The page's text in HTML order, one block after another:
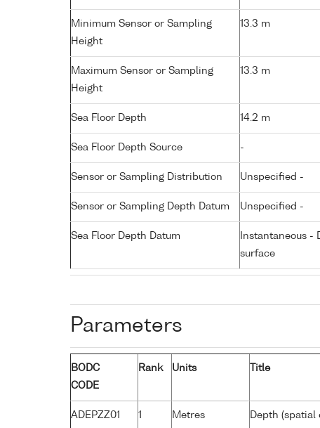
Minimum Sensor or Sampling
Height
13.3 m
Maximum Sensor or Sampling
Height
13.3 m
Sea Floor Depth 14.2 m
Sea Floor Depth Source -
Sensor or Sampling Distribution Unspecified -
Sensor or Sampling Depth Datum Unspecified -
Sea Floor Depth Datum
Instantaneous -
surface
Parameters
BODC
CODE
Rank Units Title
ADEPZZ01 1 Metres Depth